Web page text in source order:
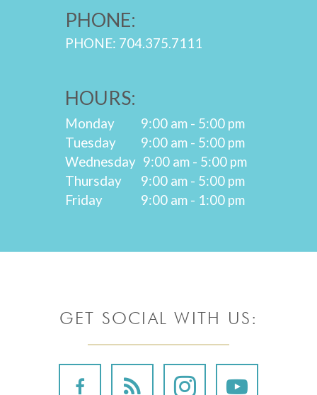
PHONE:
PHONE: 704.375.7111
HOURS:
Monday
9:00 am - 5:00 pm
Tuesday
9:00 am - 5:00 pm
Wednesday 9:00 am - 5:00 pm
Thursday
9:00 am - 5:00 pm
Friday
9:00 am - 1:00 pm
GET SOCIAL WITH US: